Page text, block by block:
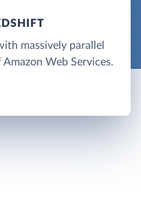
massively parallel
Web Services.